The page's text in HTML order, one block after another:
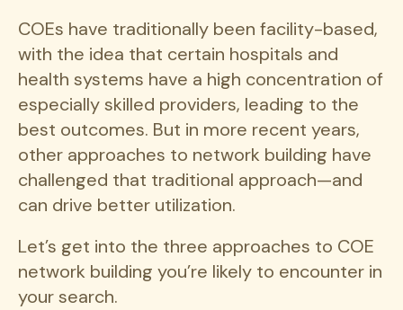
COEs have traditionally been facility-based,
with the idea that certain hospitals and
health systems have a high concentration of
especially skilled providers, leading to the
best outcomes. But in more recent years,
other approaches to network building have
challenged that traditional approach—and
can drive better utilization.
Let’s get into the three approaches to COE
network building you’re likely to encounter in
your search.